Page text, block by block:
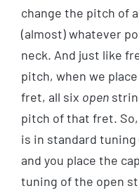
change the pitch of
(almost) whatever
neck. And just like
pitch, when we
fret, all six open
pitch of that fret.
is in standard tuning
and you place the
tuning of the open